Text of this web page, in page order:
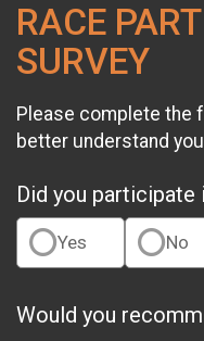
RACE
SURVEY
Please complete the
better understand
Did you participate
Yes No
Would you